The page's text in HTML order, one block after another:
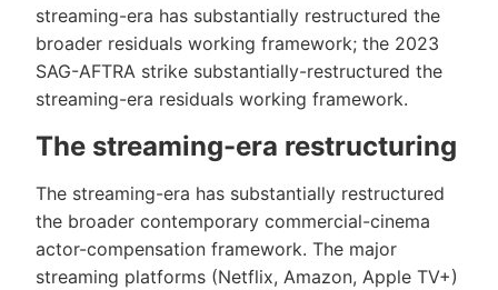
streaming-era has substantially restructured the
broader residuals working framework; the 2023
SAG-AFTRA strike substantially-restructured the
streaming-era residuals working framework.
The streaming-era restructuring
The streaming-era has substantially restructured
the broader contemporary commercial-cinema
actor-compensation framework. The major
streaming platforms (Netflix, Amazon, Apple TV+)